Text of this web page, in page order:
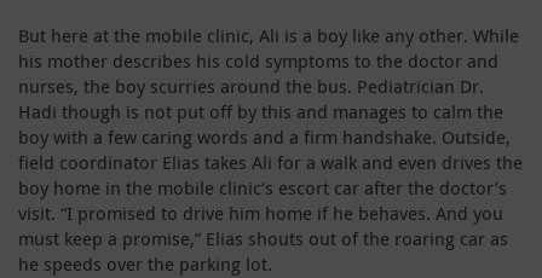
But here at the mobile clinic, Ali is a boy like any other. While
his mother describes his cold symptoms to the doctor and
nurses, the boy scurries around the bus. Pediatrician Dr.
Hadi though is not put off by this and manages to calm the
boy with a few caring words and a firm handshake. Outside,
field coordinator Elias takes Ali for a walk and even drives the
boy home in the mobile clinic‘s escort car after the doctor’s
visit. “I promised to drive him home if he behaves. And you
must keep a promise,” Elias shouts out of the roaring car as
he speeds over the parking lot.